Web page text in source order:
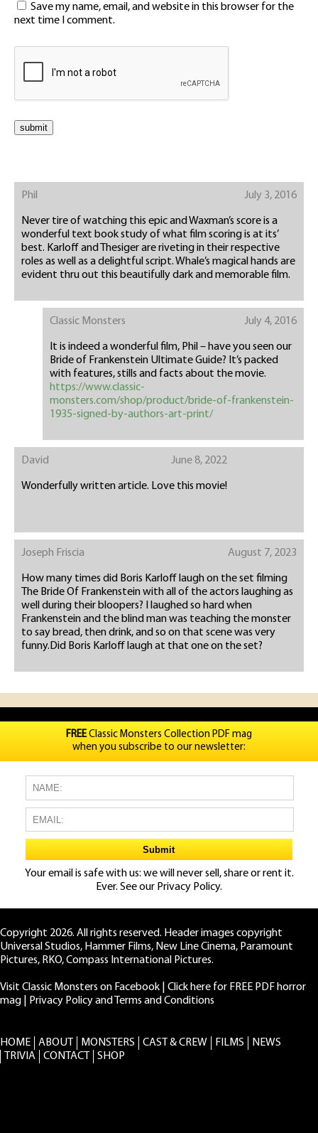
Save my name, email, and website in this browser for the
next time I comment.
Phil July 3, 2016
Never tire of watching this epic and Waxman’s score is a
wonderful text book study of what film scoring is at its’
best. Karloff and Thesiger are riveting in their respective
roles as well as a delightful script. Whale’s magical hands are
evident thru out this beautifully dark and memorable film.
Classic Monsters July 4, 2016
It is indeed a wonderful film, Phil – have you seen our
Bride of Frankenstein Ultimate Guide? It’s packed
with features, stills and facts about the movie.
https://www.classic-
monsters.com/shop/product/bride-of-frankenstein-
1935-signed-by-authors-art-print/
David June 8, 2022
Wonderfully written article. Love this movie!
Joseph Friscia August 7, 2023
How many times did Boris Karloff laugh on the set filming
The Bride Of Frankenstein with all of the actors laughing as
well during their bloopers? I laughed so hard when
Frankenstein and the blind man was teaching the monster
to say bread, then drink, and so on that scene was very
funny.Did Boris Karloff laugh at that one on the set?
FREEClassic Monsters Collection PDF mag
when you subscribe to our newsletter:
Your email is safe with us: we will never sell, share or rent it.
Ever. See our Privacy Policy.
Copyright 2026. All rights reserved. Header images copyright
Universal Studios, Hammer Films, New Line Cinema, Paramount
Pictures, RKO, Compass International Pictures.
Visit Classic Monsters on Facebook
Click here for FREE PDF horror
mag
Privacy Policy and Terms and Conditions
HOME ABOUT MONSTERS CAST & CREW FILMS
NEWS
TRIVIA
CONTACT SHOP